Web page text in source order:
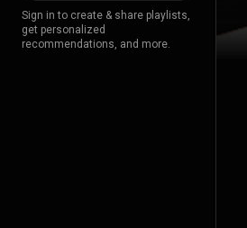
Sign in to create & share playlists,
get personalized
recommendations, and more.